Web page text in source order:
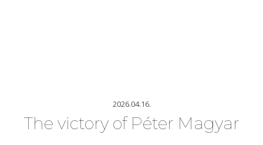
2026.04.16.
The victory of Péter Magyar